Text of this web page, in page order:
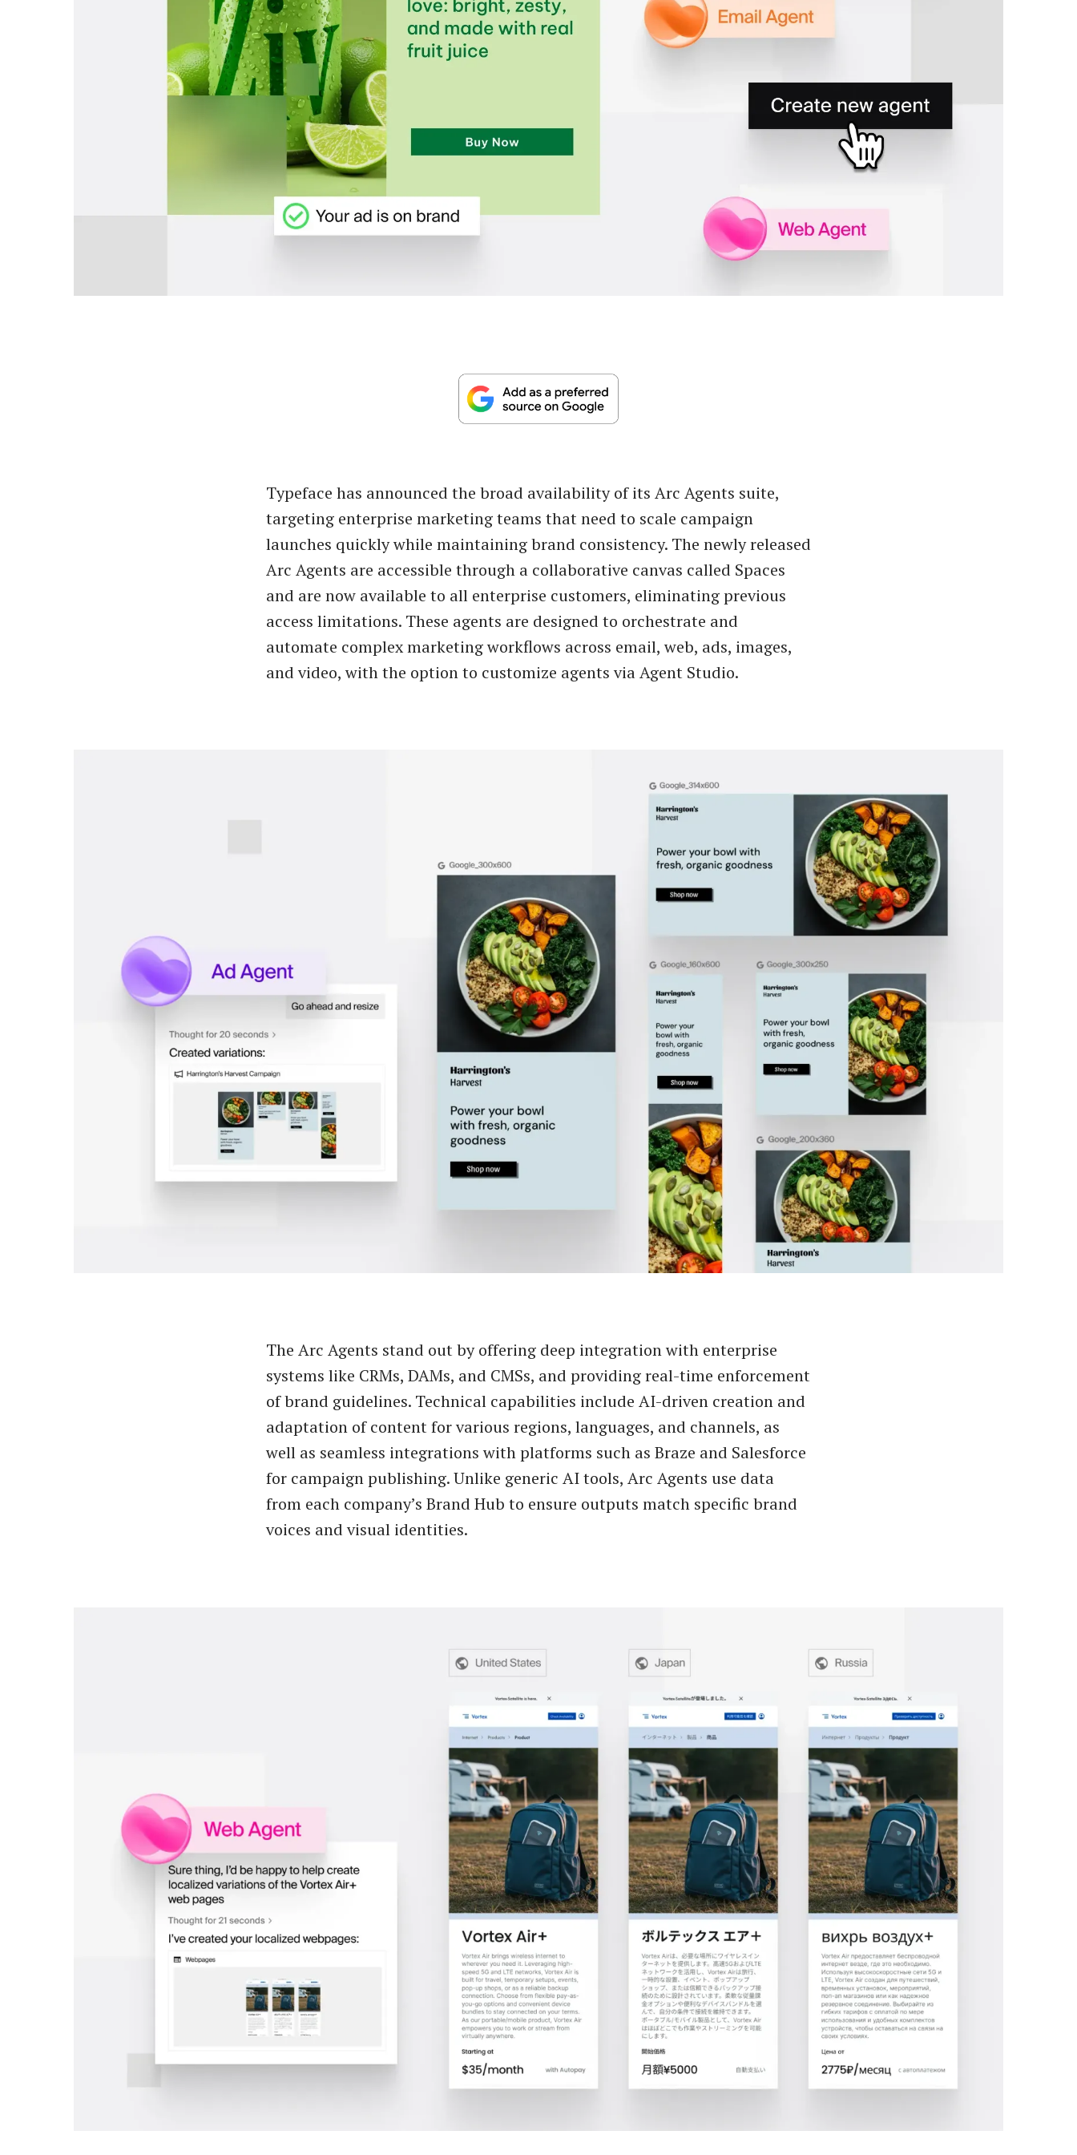
Typeface has announced the broad availability of its Arc Agents suite,
targeting enterprise marketing teams that need to scale campaign
launches quickly while maintaining brand consistency. The newly released
Arc Agents are accessible through a collaborative canvas called Spaces
and are now available to all enterprise customers, eliminating previous
access limitations. These agents are designed to orchestrate and
automate complex marketing workflows across email, web, ads, images,
and video, with the option to customize agents via Agent Studio.
The Arc Agents stand out by offering deep integration with enterprise
systems like CRMs, DAMs, and CMSs, and providing real-time enforcement
of brand guidelines. Technical capabilities include AI-driven creation and
adaptation of content for various regions, languages, and channels, as
well as seamless integrations with platforms such as Braze and Salesforce
for campaign publishing. Unlike generic AI tools, Arc Agents use data
from each company’s Brand Hub to ensure outputs match specific brand
voices and visual identities.